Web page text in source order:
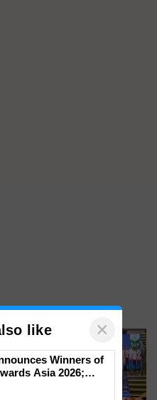
a next-
horticulture
crop
like ×
Winners of
Asia 2026;